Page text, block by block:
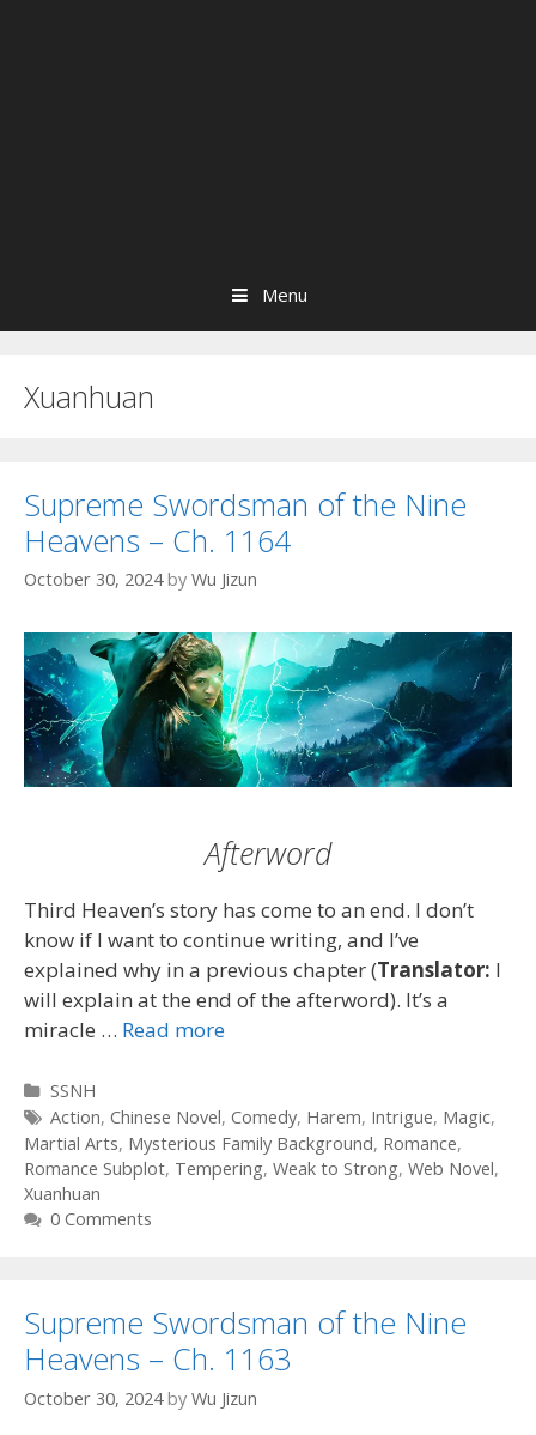
Menu
Xuanhuan
Supreme Swordsman of the Nine
Heavens – Ch. 1164
October 30, 2024 by Wu Jizun
Afterword
Third Heaven’s story has come to an end. I don’t
know if I want to continue writing, and I’ve
explained why in a previous chapter (Translator: I
will explain at the end of the afterword). It’s a
miracle … Read more
Categories
SSNH
Tags
Action, Chinese Novel, Comedy, Harem, Intrigue, Magic,
Martial Arts, Mysterious Family Background, Romance,
Romance Subplot, Tempering, Weak to Strong, Web Novel,
Xuanhuan
0 Comments
Supreme Swordsman of the Nine
Heavens – Ch. 1163
October 30, 2024 by Wu Jizun